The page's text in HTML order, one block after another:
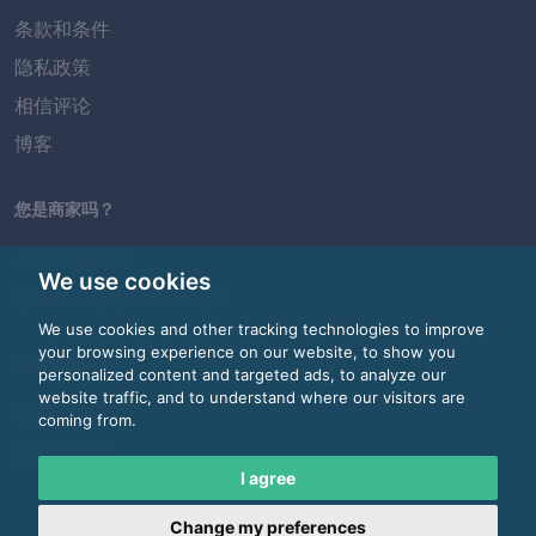
We use cookies
We use cookies and other tracking technologies to improve
your browsing experience on our website, to show you
personalized content and targeted ads, to analyze our
website traffic, and to understand where our visitors are
coming from.
I agree
Change my preferences
条款和条件
隐私政策
相信评论
博客
您是商家吗？
你是雇员吗?
登录/注册
类别和列表